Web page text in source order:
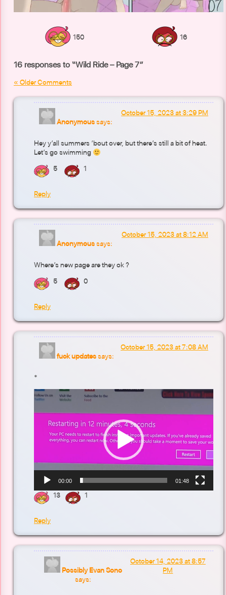
150 16
16 responses to “Wild Ride – Page 7”
« Older Comments
Anonymoussays:
October 15, 2023 at 3:29 PM
Hey y’all summers ’bout over, but there’s still a bit of heat.
Let’s go swimming
5
1
Reply
Anonymoussays:
October 15, 2023 at 8:12 AM
Where’s new page are they ok ?
5
0
Reply
fuck updatessays:
October 15, 2023 at 7:08 AM
*
Video
Player
00:00 01:48
13 1
Reply
Possibly Evan Sono
says:
October 14, 2023 at 8:57
PM